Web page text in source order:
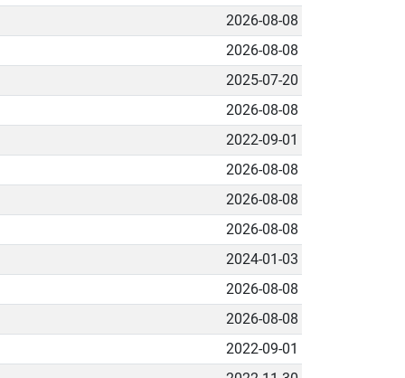
2026-08-08
2026-08-08
2025-07-20
2026-08-08
2022-09-01
2026-08-08
2026-08-08
2026-08-08
2024-01-03
2026-08-08
2026-08-08
2022-09-01